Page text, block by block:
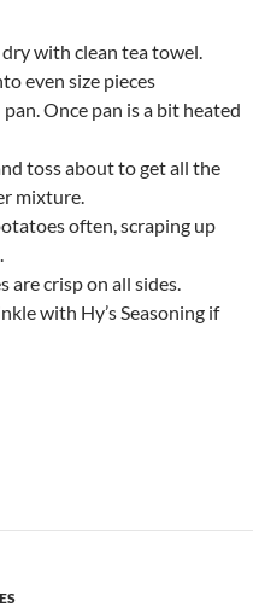
with clean tea towel.
even size pieces
Once pan is a bit heated
toss about to get all the
mixture.
often, scraping up
crisp on all sides.
with Hy’s Seasoning if